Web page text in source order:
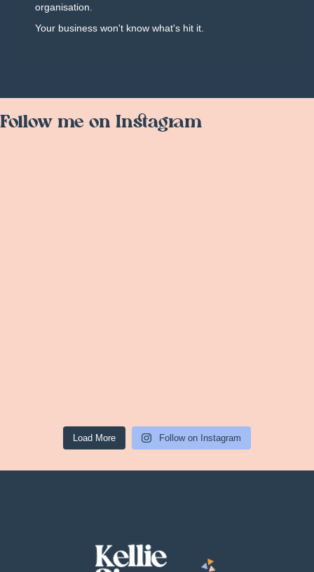
organisation.
Your business won't know what's hit it.
Follow me on Instagram
Load More Follow on Instagram